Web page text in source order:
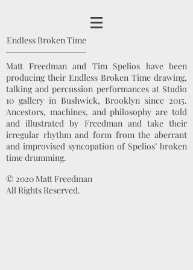
Matt Freedman and Tim Spelios have been
producing their Endless Broken Time drawing,
talking and percussion performances at Studio
10 gallery in Bushwick, Brooklyn since 2015.
Ancestors, machines, and philosophy are told
and illustrated by Freedman and take their
irregular rhythm and form from the aberrant
and improvised syncopation of Spelios’ broken
time drumming.
© 2020 Matt Freedman
All Rights Reserved.
Endless Broken Time